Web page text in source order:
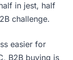
in jest, half
challenge.
easier for
B2B buying is